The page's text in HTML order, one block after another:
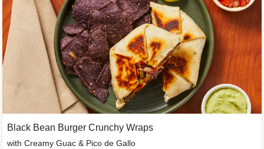
Black Bean Burger Crunchy Wraps
with Creamy Guac & Pico de Gallo